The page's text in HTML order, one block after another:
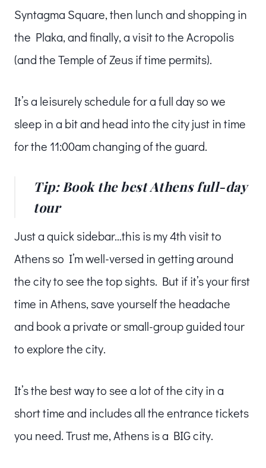
Syntagma Square, then lunch and shopping in
the Plaka, and finally, a visit to the Acropolis
(and the Temple of Zeus if time permits).
It’s a leisurely schedule for a full day so we
sleep in a bit and head into the city just in time
for the 11:00am changing of the guard.
Tip: Book the best Athens full-day
tour
Just a quick sidebar…this is my 4th visit to
Athens so I’m well-versed in getting around
the city to see the top sights. But if it’s your first
time in Athens, save yourself the headache
and book a private or small-group guided tour
to explore the city.
It’s the best way to see a lot of the city in a
short time and includes all the entrance tickets
you need. Trust me, Athens is a BIG city.